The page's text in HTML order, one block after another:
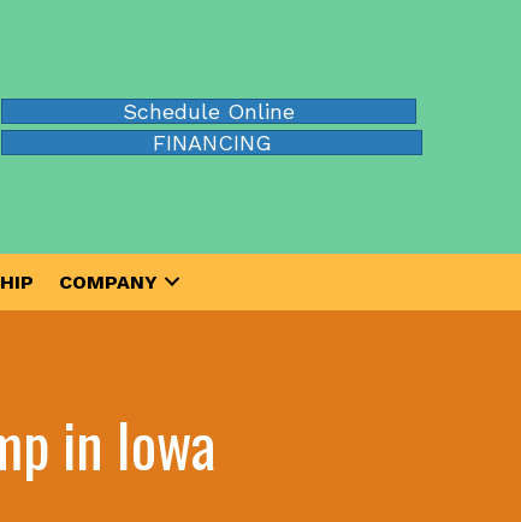
Schedule Online
FINANCING
COMPANY
in Iowa